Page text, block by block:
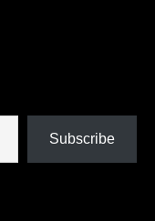
Subscribe